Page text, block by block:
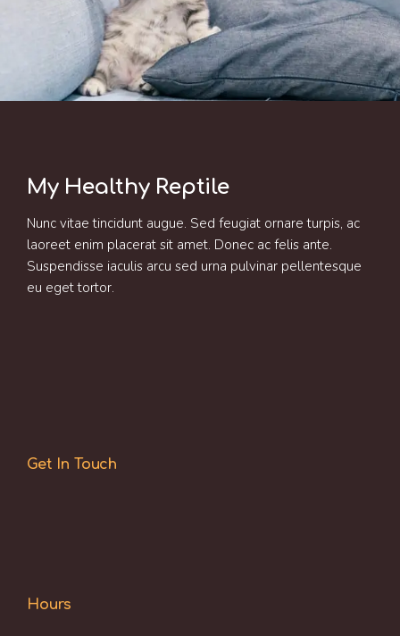
My Healthy Reptile
Nunc vitae tincidunt augue. Sed feugiat ornare turpis, ac
laoreet enim placerat sit amet. Donec ac felis ante.
Suspendisse iaculis arcu sed urna pulvinar pellentesque
eu eget tortor.
Get In Touch
Hours